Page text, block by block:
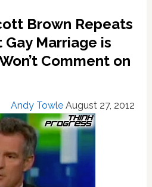
Brown Repeats
Marriage is
Comment on
Andy Towle August 27, 2012